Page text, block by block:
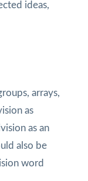
ideas,
arrays,
as
as an
also be
word